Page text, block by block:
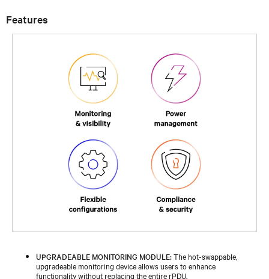
Features
UPGRADEABLE MONITORING MODULE:The hot-swappable,
upgradeable monitoring device allows users to enhance
functionality without replacing the entire rPDU.